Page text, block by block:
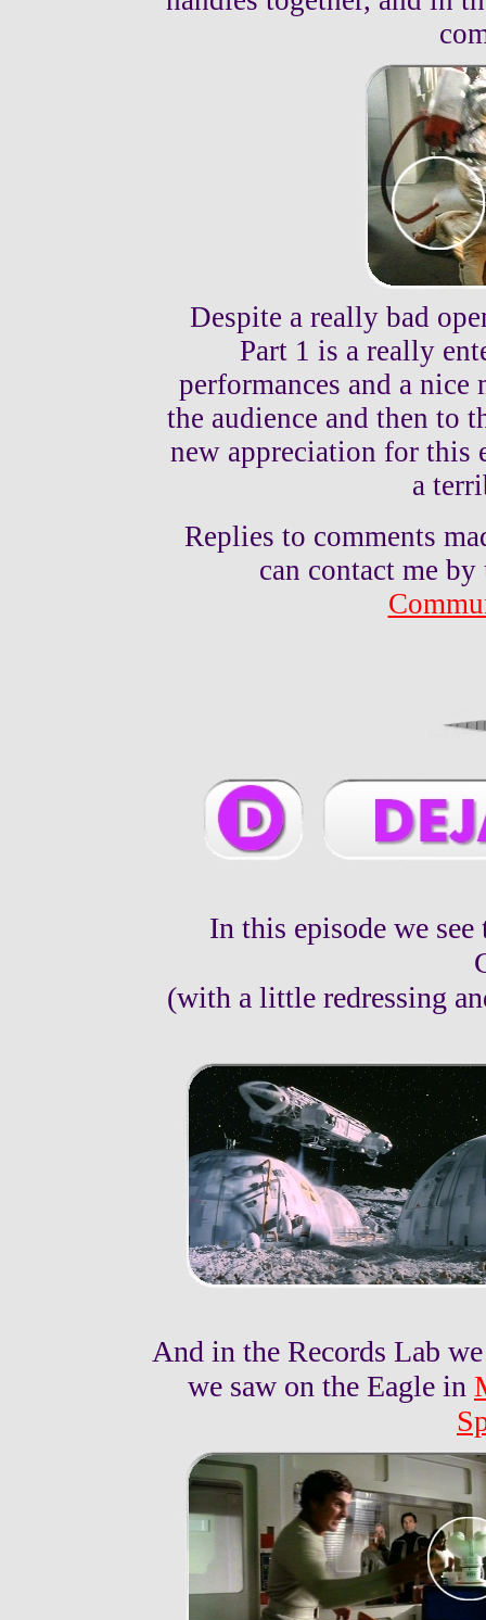
Despite a really bad
Part 1 is a really
performances and a
the audience and then to
new appreciation for this
a
Replies to comments
can contact me
In this episode we
(with a little redressing
And in the Records Lab
we saw on the Eagle in